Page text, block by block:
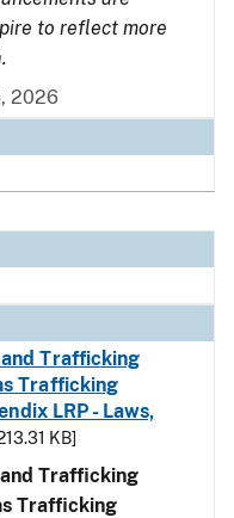
to reflect more
2026
Trafficking
Trafficking
LRP - Laws,
KB]
Trafficking
Trafficking